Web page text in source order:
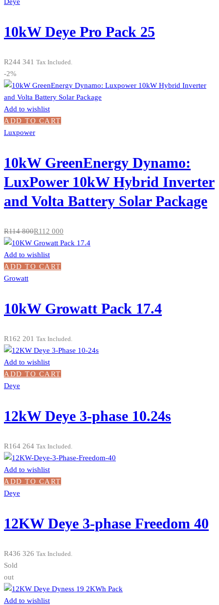
10kW Deye Pro Pack 25
R244 341 Tax Included.
-2%
Add to wishlist
ADD TO CART
Luxpower
10kW GreenEnergy Dynamo:
LuxPower 10kW Hybrid Inverter
and Volta Battery Solar Package
R114 800R112 000
Add to wishlist
ADD TO CART
Growatt
10kW Growatt Pack 17.4
R162 201 Tax Included.
Add to wishlist
ADD TO CART
Deye
12kW Deye 3-phase 10.24s
R164 264 Tax Included.
Add to wishlist
ADD TO CART
Deye
12KW Deye 3-phase Freedom 40
R436 326 Tax Included.
Sold
out
Add to wishlist